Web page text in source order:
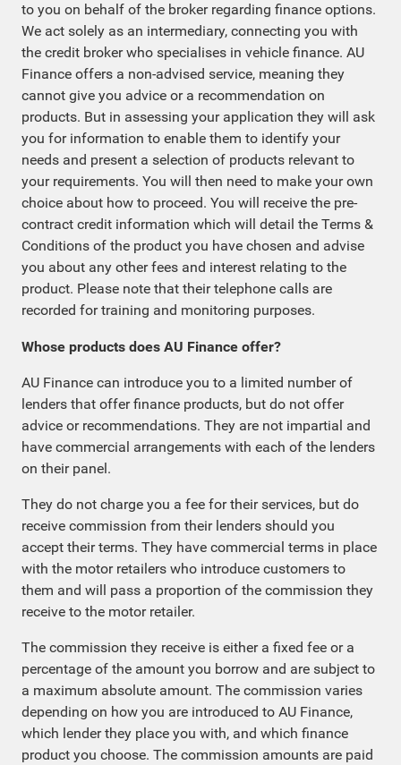
to you on behalf of the broker regarding finance options.
We act solely as an intermediary, connecting you with
the credit broker who specialises in vehicle finance. AU
Finance offers a non-advised service, meaning they
cannot give you advice or a recommendation on
products. But in assessing your application they will ask
you for information to enable them to identify your
needs and present a selection of products relevant to
your requirements. You will then need to make your own
choice about how to proceed. You will receive the pre-
contract credit information which will detail the Terms &
Conditions of the product you have chosen and advise
you about any other fees and interest relating to the
product. Please note that their telephone calls are
recorded for training and monitoring purposes.
Whose products does AU Finance offer?
AU Finance can introduce you to a limited number of
lenders that offer finance products, but do not offer
advice or recommendations. They are not impartial and
have commercial arrangements with each of the lenders
on their panel.
They do not charge you a fee for their services, but do
receive commission from their lenders should you
accept their terms. They have commercial terms in place
with the motor retailers who introduce customers to
them and will pass a proportion of the commission they
receive to the motor retailer.
The commission they receive is either a fixed fee or a
percentage of the amount you borrow and are subject to
a maximum absolute amount. The commission varies
depending on how you are introduced to AU Finance,
which lender they place you with, and which finance
product you choose. The commission amounts are paid